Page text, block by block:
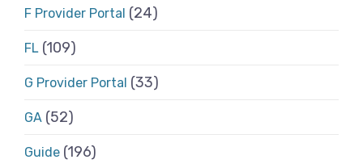
F Provider Portal (24)
FL (109)
G Provider Portal (33)
GA (52)
Guide (196)